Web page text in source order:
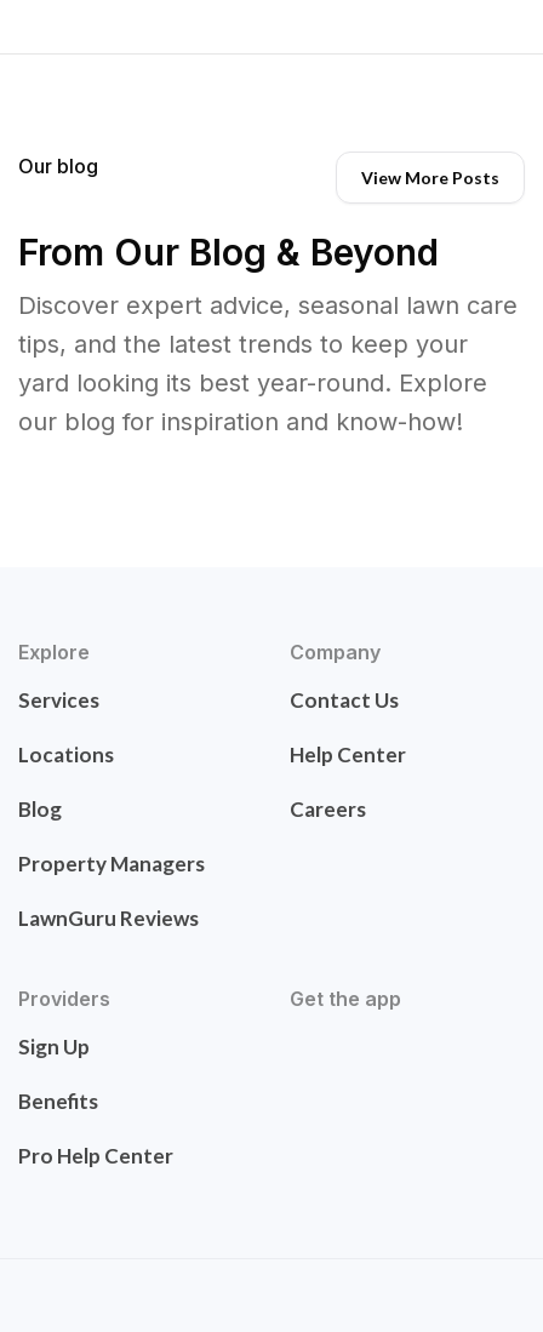
Our blog View More Posts
From Our Blog & Beyond
Discover expert advice, seasonal lawn care
tips, and the latest trends to keep your
yard looking its best year-round. Explore
our blog for inspiration and know-how!
Explore
Services
Locations
Blog
Property Managers
LawnGuru Reviews
Company
Contact Us
Help Center
Careers
Providers
Sign Up
Benefits
Pro Help Center
Get the app